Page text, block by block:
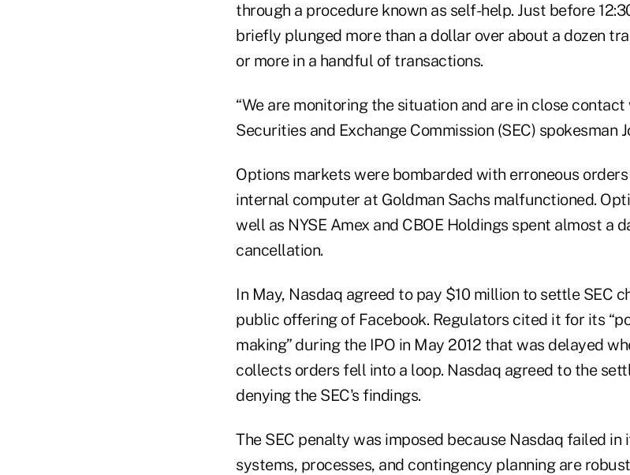
through a procedure known as self-help. Just before
briefly plunged more than a dollar over about a dozen
or more in a handful of transactions.
“We are monitoring the situation and are in close contact
Securities and Exchange Commission (SEC) spokesman
Options markets were bombarded with erroneous
internal computer at Goldman Sachs malfunctioned.
well as NYSE Amex and CBOE Holdings spent almost a
cancellation.
In May, Nasdaq agreed to pay $10 million to settle SEC
public offering of Facebook. Regulators cited it for its
making” during the IPO in May 2012 that was delayed
collects orders fell into a loop. Nasdaq agreed to the
denying the SEC's findings.
The SEC penalty was imposed because Nasdaq failed
systems, processes, and contingency planning are